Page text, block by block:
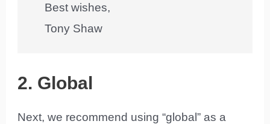
Best wishes,
Tony Shaw
2. Global
Next, we recommend using “global” as a